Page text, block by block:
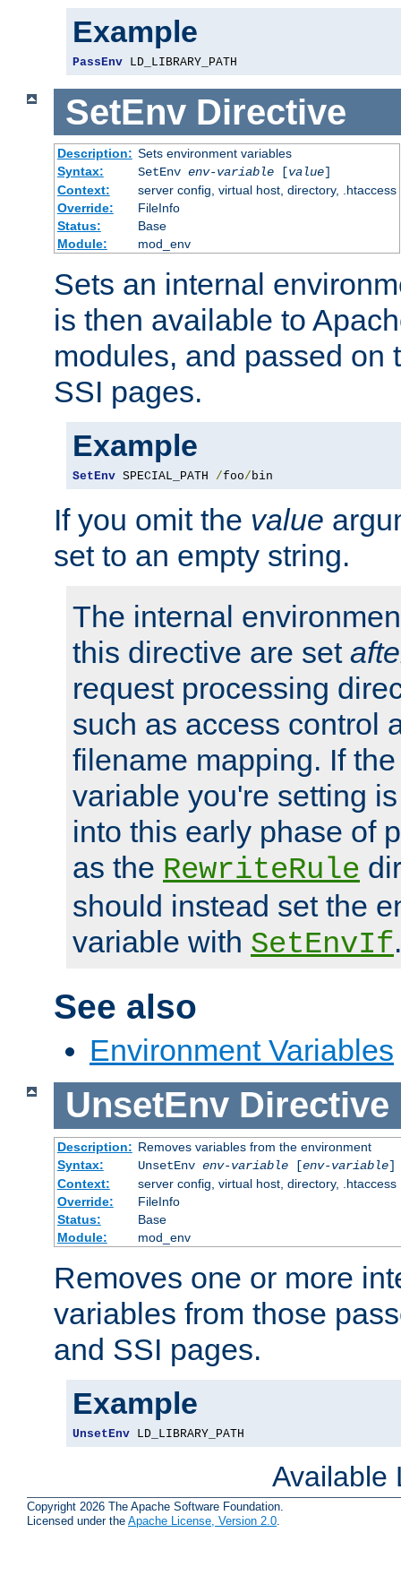
Example
PassEnv LD_LIBRARY_PATH
SetEnv Directive
Description: Sets environment variables
Syntax:
SetEnv env-variable[value]
Context:
server config, virtual host, directory, .htaccess
Override:
FileInfo
Status:
Base
Module:
mod_env
Sets an internal
is then available to
modules, and passed on
SSI pages.
Example
SetEnv SPECIAL_PATH /foo/bin
If you omit the value
set to an empty string.
The internal
this directive are set
request processing
such as access control
filename mapping. If
variable you're setting
into this early phase of
as the RewriteRule
should instead set the
variable with SetEnvIf.
See also
Environment Variables
UnsetEnv Directive
Description: Removes variables from the environment
Syntax:
UnsetEnv env-variable[env-variable]
Context:
server config, virtual host, directory, .htaccess
Override:
FileInfo
Status:
Base
Module:
mod_env
Removes one or more
variables from those
and SSI pages.
Example
UnsetEnv LD_LIBRARY_PATH
Available
Copyright 2026 The Apache Software Foundation.
Licensed under the Apache License, Version 2.0.